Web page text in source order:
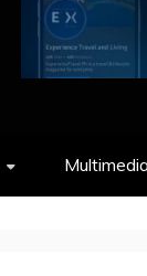
Multimedia